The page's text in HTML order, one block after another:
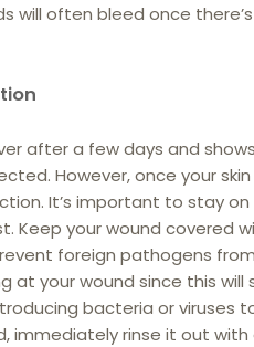
will often bleed once
after a few days and
However, once your
It’s important to stay
Keep your wound covered
foreign pathogens
at your wound since this will
bacteria or viruses
immediately rinse it out with